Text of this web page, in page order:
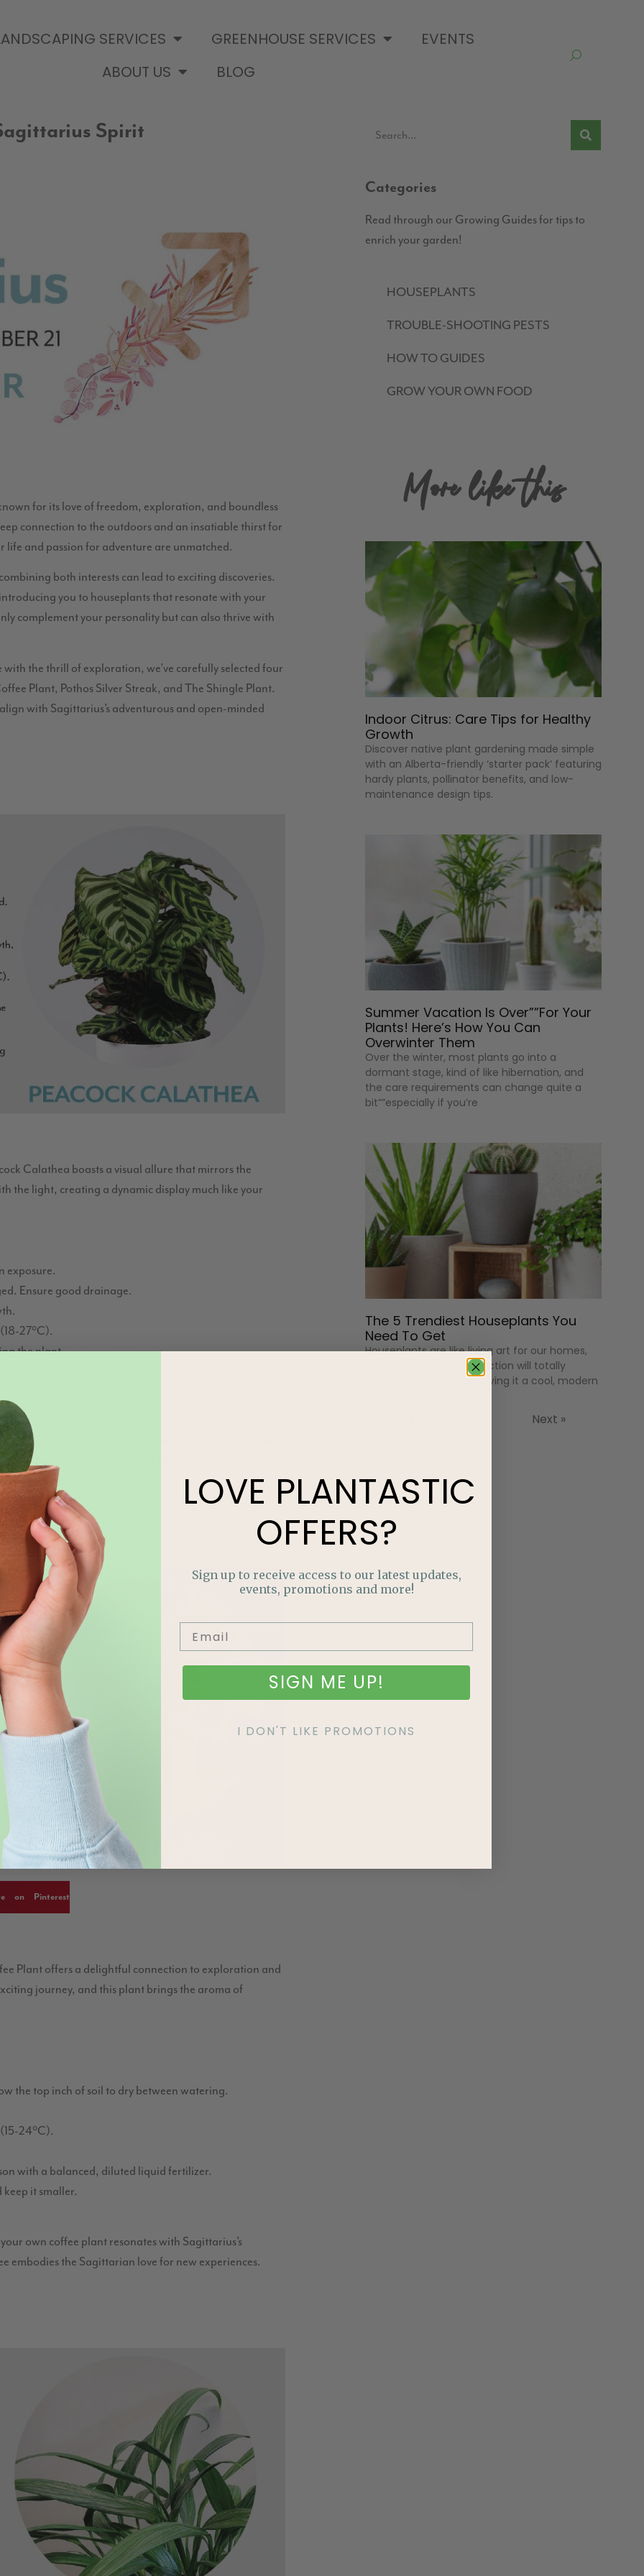
SERVICES GREENHOUSE SERVICES
EVENTS
ABOUT US
BLOG
Spirit
for its love of freedom, exploration, and boundless
connection to the outdoors and an insatiable thirst for
life and passion for adventure are unmatched.
both interests can lead to exciting discoveries.
you to houseplants that resonate with your
complement your personality but can also thrive with
the thrill of exploration, we’ve carefully selected four
Plant, Pothos Silver Streak, and The Shingle Plant.
with Sagittarius’s adventurous and open-minded
Calathea boasts a visual allure that mirrors the
the light, creating a dynamic display much like your
exposure.
Ensure good drainage.
27°C).
the plant.
ever-changing foliage reflects the Sagittarius’s dynamic
of the diverse experiences that Sagittarians seek in
on Pinterest
Plant offers a delightful connection to exploration and
journey, and this plant brings the aroma of
the top inch of soil to dry between watering.
24°C).
with a balanced, diluted liquid fertilizer.
it smaller.
own coffee plant resonates with Sagittarius’s
embodies the Sagittarian love for new experiences.
Categories
Read through our Growing Guides for tips to
enrich your garden!
HOUSEPLANTS
TROUBLE-SHOOTING PESTS
HOW TO GUIDES
GROW YOUR OWN FOOD
More like this
Indoor Citrus: Care Tips for Healthy
Growth
Discover native plant gardening made simple
with an Alberta-friendly ‘starter pack’ featuring
hardy plants, pollinator benefits, and low-
maintenance design tips.
Summer Vacation Is Over””For Your
Plants! Here’s How You Can
Overwinter Them
Over the winter, most plants go into a
dormant stage, kind of like hibernation, and
the care requirements can change quite a
bit””especially if you’re
The 5 Trendiest Houseplants You
Need To Get
Houseplants are like living art for our homes,
and a well-curated collection will totally
transform your space, giving it a cool, modern
Next »
LOVE PLANTASTIC
OFFERS?
Sign up to receive access to our latest updates,
events, promotions and more!
SIGN ME UP!
I DON'T LIKE PROMOTIONS